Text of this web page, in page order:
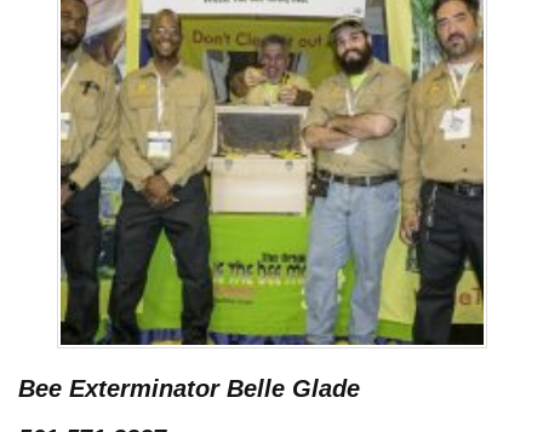
Bee Exterminator Belle Glade